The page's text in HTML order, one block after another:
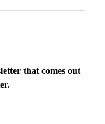
that comes out